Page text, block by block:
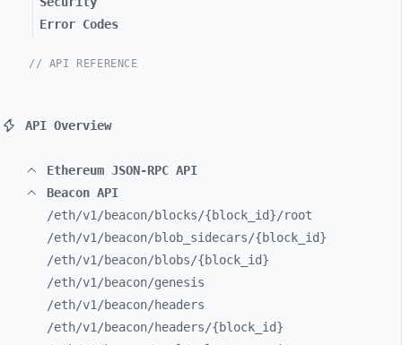
Error Codes
// API REFERENCE
API Overview
Ethereum JSON-RPC API
Beacon API
/eth/v1/beacon/blocks/{block_ id}/root
/eth/v1/beacon/blob_ sidecars/{block_ id}
/eth/v1/beacon/blobs/{block_ id}
/eth/v1/beacon/genesis
/eth/v1/beacon/headers
/eth/v1/beacon/headers/{block_ id}